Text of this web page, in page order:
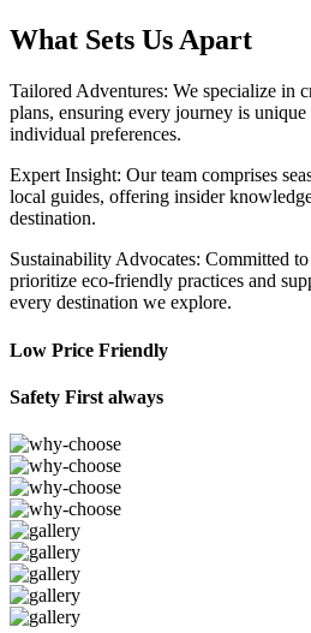
What Sets Us Apart
Tailored Adventures: We specialize in
plans, ensuring every journey is
individual preferences.
Expert Insight: Our team comprises
local guides, offering insider
destination.
Sustainability Advocates: Committed
prioritize eco-friendly practices and
every destination we explore.
Low Price Friendly
Safety First always